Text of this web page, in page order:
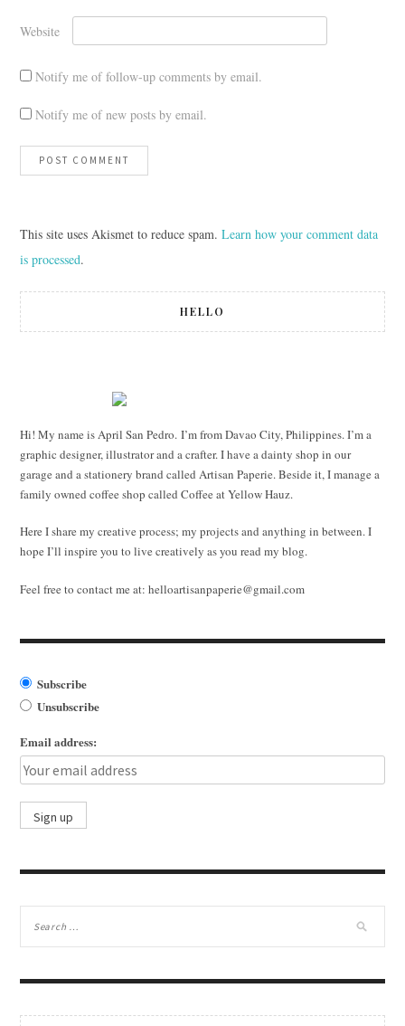
Website
Notify me of follow-up comments by email.
Notify me of new posts by email.
This site uses Akismet to reduce spam. Learn how your comment data
is processed.
HELLO
Hi! My name is April San Pedro. I’m from Davao City, Philippines. I’m a
graphic designer, illustrator and a crafter. I have a dainty shop in our
garage and a stationery brand called Artisan Paperie. Beside it, I manage a
family owned coffee shop called Coffee at Yellow Hauz.
Here I share my creative process; my projects and anything in between. I
hope I’ll inspire you to live creatively as you read my blog.
Feel free to contact me at: helloartisanpaperie@gmail.com
Subscribe
Unsubscribe
Email address: